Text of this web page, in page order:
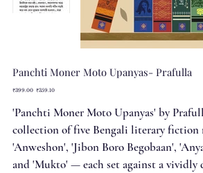
Panchti Moner Moto Upanyas- Prafulla
Original
₹399.00 Sale
₹359.10
'Panchti Moner Moto Upanyas' by
collection of five Bengali literary fiction
'Anweshon', 'Jibon Boro Begobaan',
and 'Mukto' — each set against a